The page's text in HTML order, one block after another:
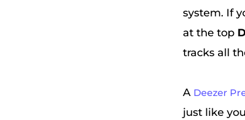
system. If
at the top
tracks all
A Deezer
just like